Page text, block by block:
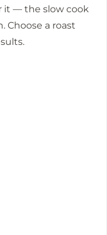
it — the slow cook
Choose a roast